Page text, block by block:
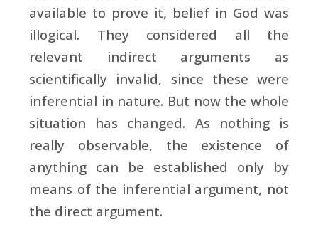
available to prove it, belief in God was
illogical. They considered all the
relevant indirect arguments as
scientifically invalid, since these were
inferential in nature. But now the whole
situation has changed. As nothing is
really observable, the existence of
anything can be established only by
means of the inferential argument, not
the direct argument.